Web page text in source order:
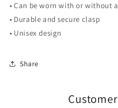
• Can be worn with or without
• Durable and secure clasp
• Unisex design
Share